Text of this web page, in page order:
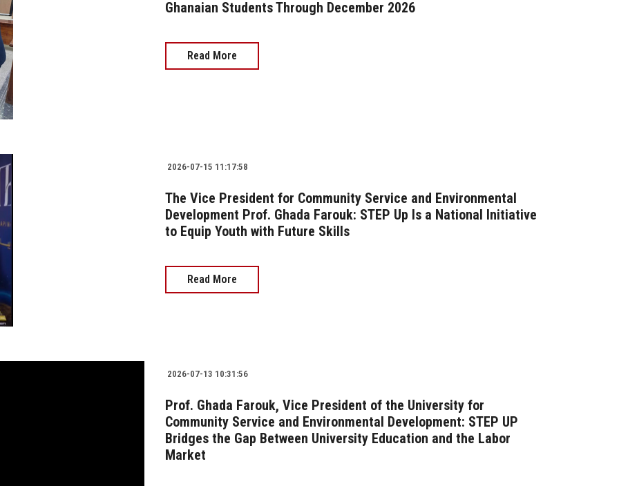
Ghanaian Students Through December 2026
Read More
2026-07-15 11:17:58
The Vice President for Community Service and Environmental
Development Prof. Ghada Farouk: STEP Up Is a National Initiative
to Equip Youth with Future Skills
Read More
2026-07-13 10:31:56
Prof. Ghada Farouk, Vice President of the University for
Community Service and Environmental Development: STEP UP
Bridges the Gap Between University Education and the Labor
Market